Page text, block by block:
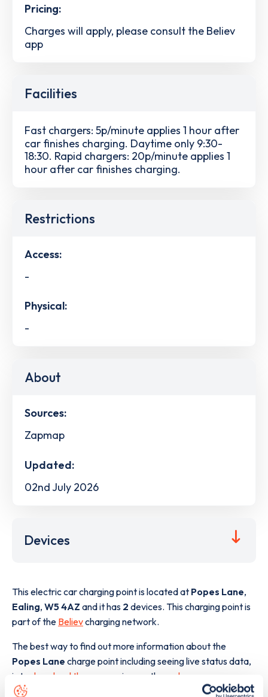
Pricing:
Charges will apply, please consult the Believ
app
Facilities
Fast chargers: 5p/minute applies 1 hour after
car finishes charging. Daytime only 9:30-
18:30. Rapid chargers: 20p/minute applies 1
hour after car finishes charging.
Restrictions
Access:
-
Physical:
-
About
Sources:
Zapmap
Updated:
02nd July 2026
Devices
This electric car charging point is located at Popes Lane,
Ealing, W5 4AZ and it has 2 devices. This charging point is
part of the Believcharging network.
The best way to find out more information about the
Popes Lane charge point including seeing live status data,
is to
download the app or view on the web map